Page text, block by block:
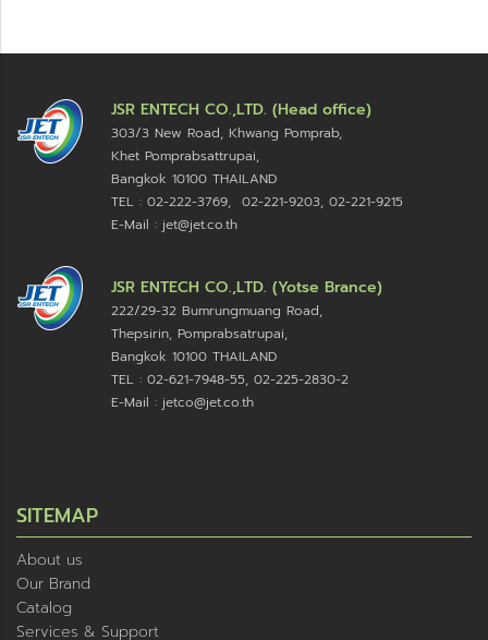
JSR ENTECH CO.,LTD. (Head office)
303/3 New Road, Khwang Pomprab,
Khet Pomprabsattrupai,
Bangkok 10100 THAILAND
TEL : 02-222-3769, 02-221-9203, 02-221-9215
E-Mail : jet@jet.co.th
JSR ENTECH CO.,LTD. (Yotse Brance)
222/29-32 Bumrungmuang Road,
Thepsirin, Pomprabsatrupai,
Bangkok 10100 THAILAND
TEL : 02-621-7948-55, 02-225-2830-2
E-Mail : jetco@jet.co.th
SITEMAP
About us
Our Brand
Catalog
Services & Support